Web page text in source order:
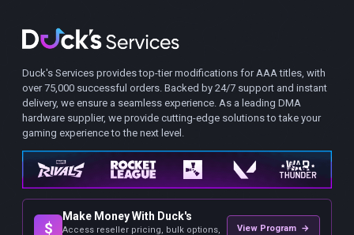
Duck's Services provides top-tier modifications for AAA titles, with
over 75,000 successful orders. Backed by 24/7 support and instant
delivery, we ensure a seamless experience. As a leading DMA
hardware supplier, we provide cutting-edge solutions to take your
gaming experience to the next level.
$
Make Money With Duck's
Access reseller pricing, bulk options,
View Program →